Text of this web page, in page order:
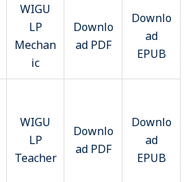
WIGU
LP
Mechan
ic
Downlo
ad PDF
Downlo
ad
EPUB
WIGU
LP
Teacher
Downlo
ad PDF
Downlo
ad
EPUB